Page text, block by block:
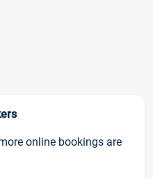
online bookings are